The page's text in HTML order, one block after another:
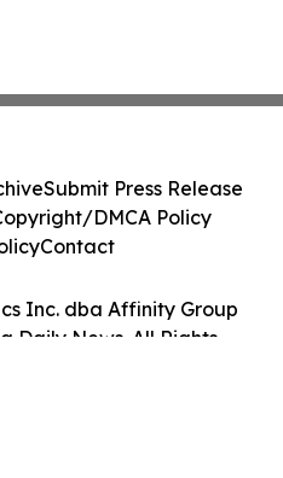
Inc. dba Affinity Group
Daily News. All Rights
Submit Press Release
DMCA Policy
Contact